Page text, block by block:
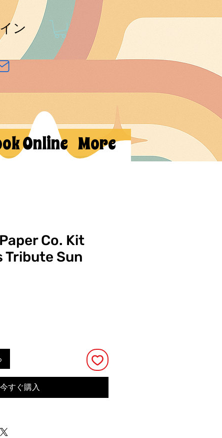
ン
Online More
Co. Kit
Tribute Sun
今すぐ購入